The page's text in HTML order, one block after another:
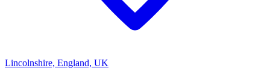
Lincolnshire, England, UK